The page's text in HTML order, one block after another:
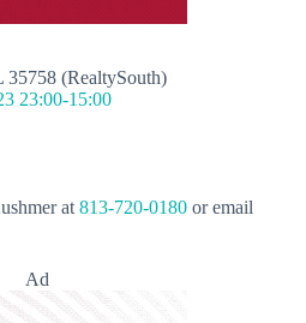
35758 (RealtySouth)
23:00-15:00
at 813-720-0180 or email
Ad